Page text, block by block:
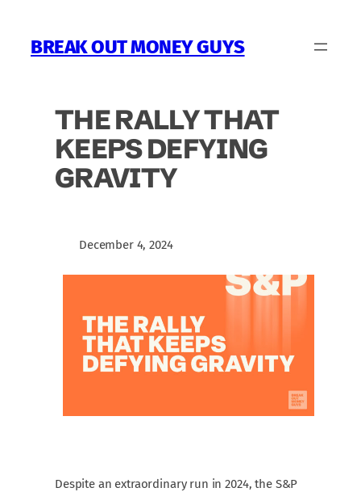
contentBREAK OUT MONEY GUYS
THE RALLY THAT
KEEPS DEFYING
GRAVITY
December 4, 2024
Despite an extraordinary run in 2024, the S&P